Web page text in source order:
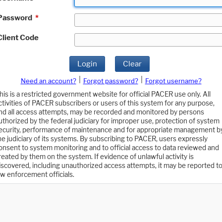
*
Code
Login Clear
Need an account? Forgot password?
Forgot username?
is a restricted government website for official PACER use only. All
of PACER subscribers or users of this system for any purpose,
all access attempts, may be recorded and monitored by persons
by the federal judiciary for improper use, protection of system
performance of maintenance and for appropriate management
judiciary of its systems. By subscribing to PACER, users expressly
to system monitoring and to official access to data reviewed and
by them on the system. If evidence of unlawful activity is
including unauthorized access attempts, it may be reported to
enforcement officials.